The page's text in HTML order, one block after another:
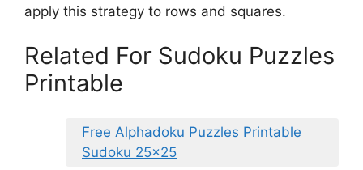
apply this strategy to rows and squares.
Related For Sudoku Puzzles
Printable
Free Alphadoku Puzzles Printable
Sudoku 25×25